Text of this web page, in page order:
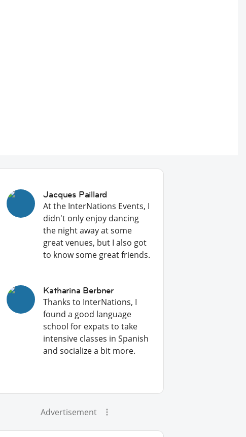
Jacques Paillard
At the InterNations Events, I
didn't only enjoy dancing
the night away at some
great venues, but I also got
to know some great friends.
Katharina Berbner
Thanks to InterNations, I
found a good language
school for expats to take
intensive classes in Spanish
and socialize a bit more.
Advertisement